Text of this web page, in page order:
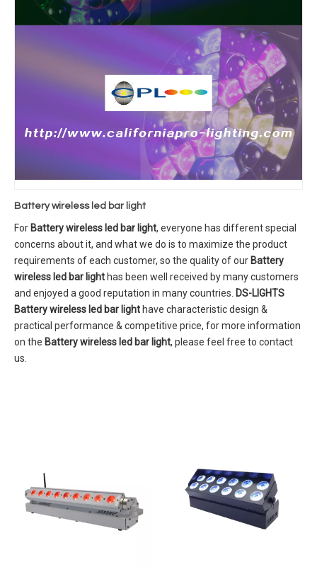
Battery wireless led bar light
For Battery wireless led bar light, everyone has different special
concerns about it, and what we do is to maximize the product
requirements of each customer, so the quality of our Battery
wireless led bar light has been well received by many customers
and enjoyed a good reputation in many countries. DS-LIGHTS
Battery wireless led bar light have characteristic design &
practical performance & competitive price, for more information
on the Battery wireless led bar light, please feel free to contact
us.